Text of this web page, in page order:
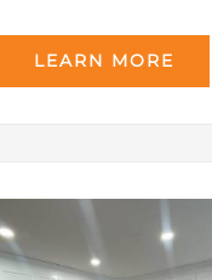
LEARN MORE